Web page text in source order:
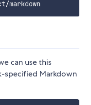
can use this
specified Markdown